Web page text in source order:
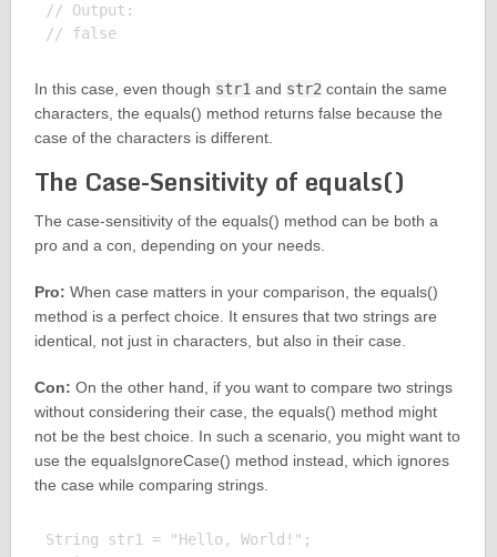
// Output:
// false
In this case, even though str1and str2contain the same
characters, the equals() method returns false because the
case of the characters is different.
The Case-Sensitivity of equals()
The case-sensitivity of the equals() method can be both a
pro and a con, depending on your needs.
Pro: When case matters in your comparison, the equals()
method is a perfect choice. It ensures that two strings are
identical, not just in characters, but also in their case.
Con: On the other hand, if you want to compare two strings
without considering their case, the equals() method might
not be the best choice. In such a scenario, you might want to
use the equalsIgnoreCase() method instead, which ignores
the case while comparing strings.
String str1 = "Hello, World!";